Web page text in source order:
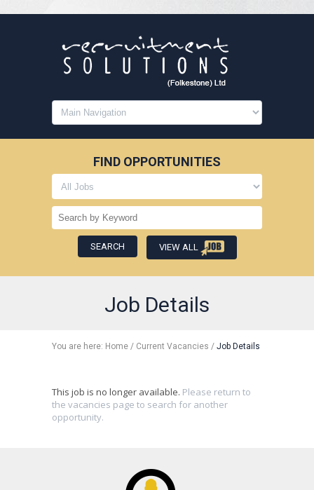
FIND OPPORTUNITIES
VIEW ALL
Job Details
You are here: Home / Current Vacancies / Job Details
This job is no longer available. Please return to
the vacancies page to search for another
opportunity.